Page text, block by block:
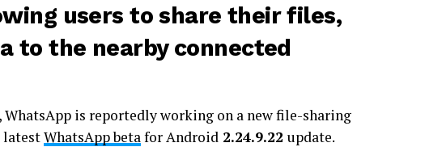
users to share their files,
to the nearby connected
is reportedly working on a new file-sharing
latestWhatsApp beta for Android 2.24.9.22 update.